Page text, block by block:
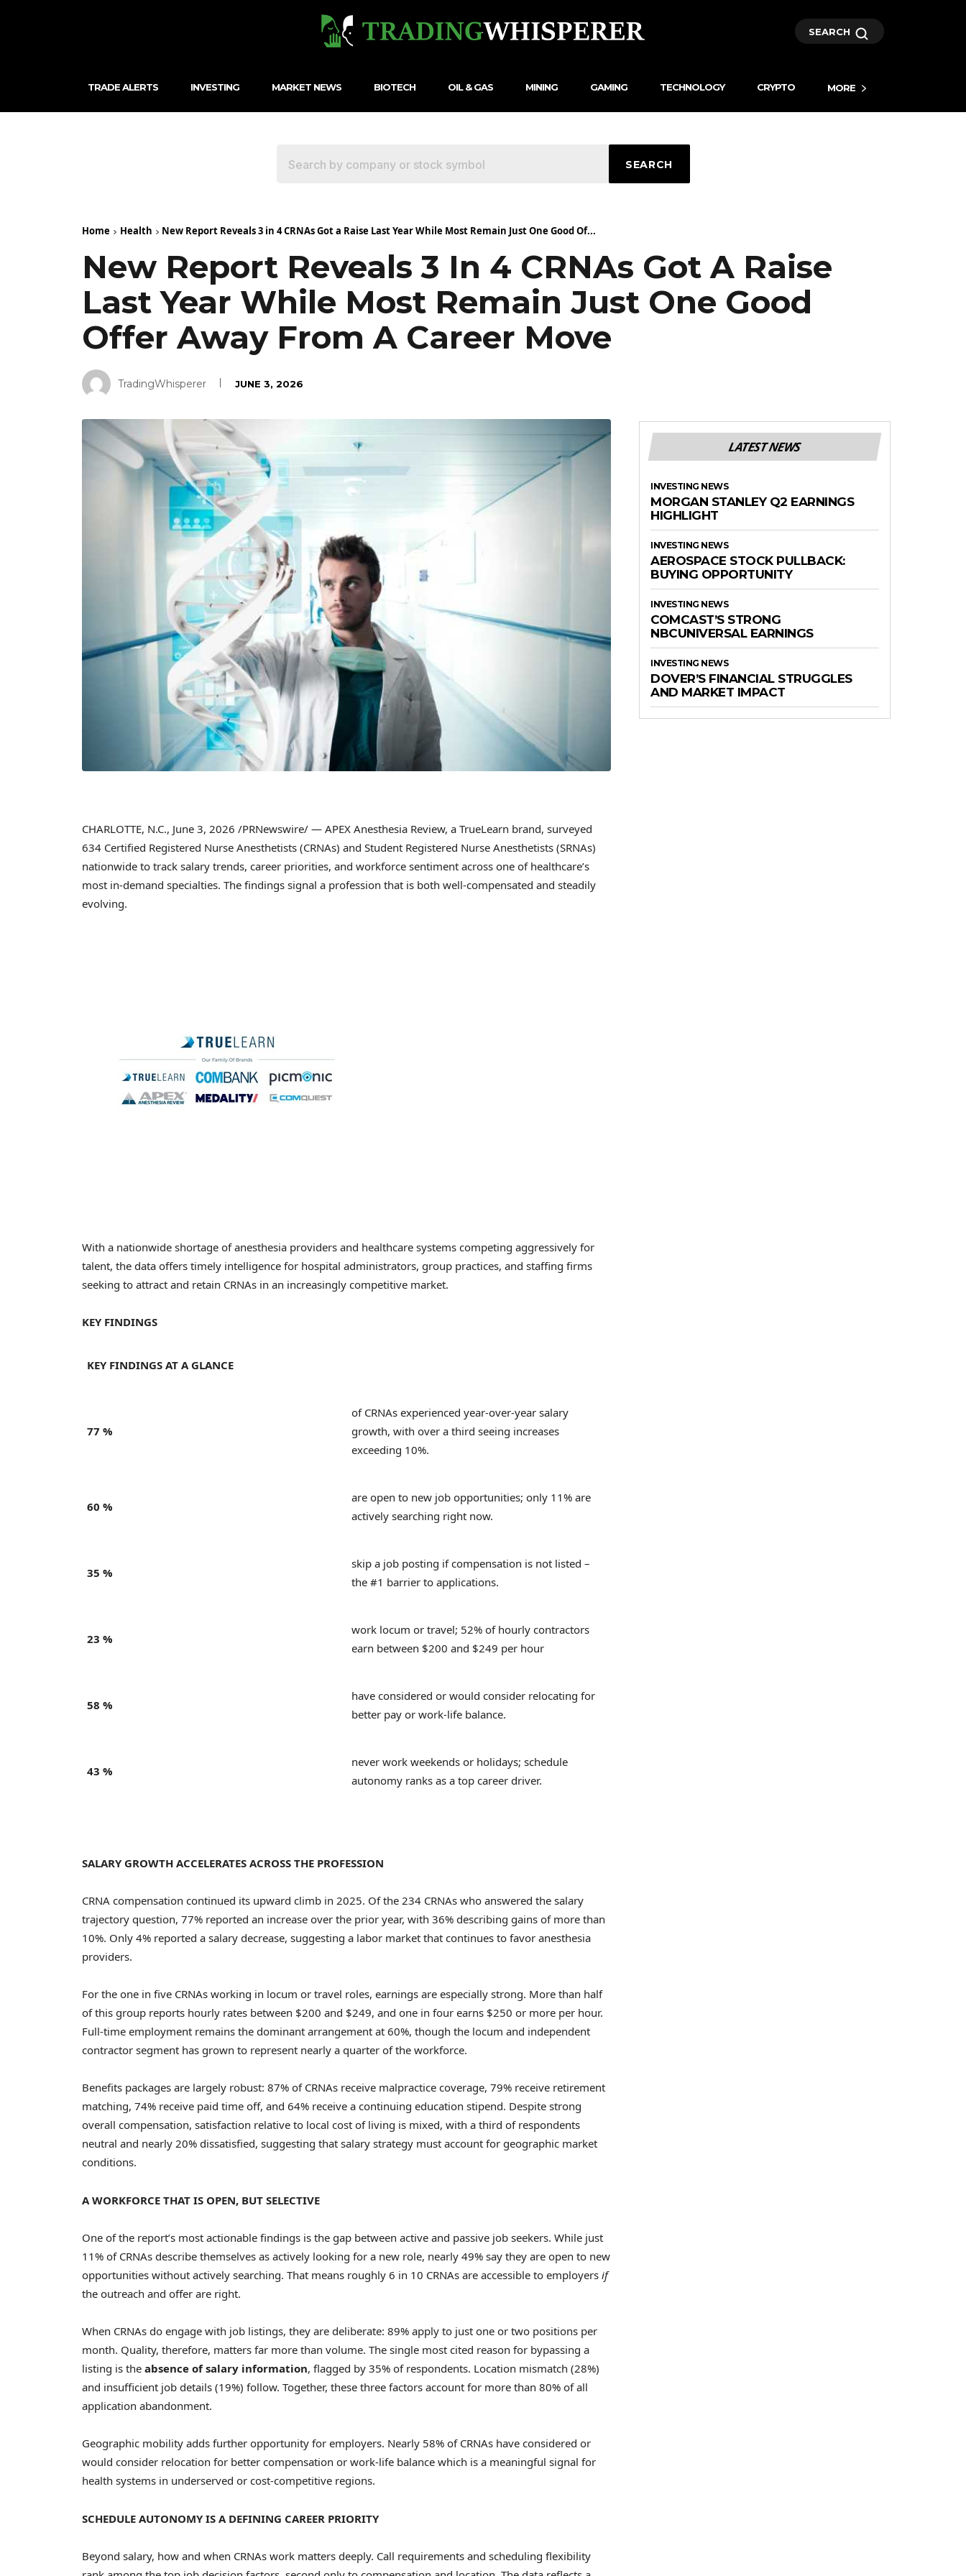
SEARCH
TRADE ALERTS INVESTING MARKET NEWS BIOTECH OIL & GAS MINING GAMING TECHNOLOGY CRYPTO MORE
SEARCH
Home Health New Report Reveals 3 in 4 CRNAs Got a Raise Last Year While Most Remain Just One Good Of...
New Report Reveals 3 In 4 CRNAs Got A Raise
Last Year While Most Remain Just One Good
Offer Away From A Career Move
TradingWhisperer JUNE 3, 2026
CHARLOTTE, N.C., June 3, 2026 /PRNewswire/ — APEX Anesthesia Review, a TrueLearn brand, surveyed
634 Certified Registered Nurse Anesthetists (CRNAs) and Student Registered Nurse Anesthetists (SRNAs)
nationwide to track salary trends, career priorities, and workforce sentiment across one of healthcare’s
most in-demand specialties. The findings signal a profession that is both well-compensated and steadily
evolving.
With a nationwide shortage of anesthesia providers and healthcare systems competing aggressively for
talent, the data offers timely intelligence for hospital administrators, group practices, and staffing firms
seeking to attract and retain CRNAs in an increasingly competitive market.
KEY FINDINGS
KEY FINDINGS AT A GLANCE
77 %
of CRNAs experienced year-over-year salary
growth, with over a third seeing increases
exceeding 10%.
60 %
are open to new job opportunities; only 11% are
actively searching right now.
35 %
skip a job posting if compensation is not listed –
the #1 barrier to applications.
23 %
work locum or travel; 52% of hourly contractors
earn between $200 and $249 per hour
58 %
have considered or would consider relocating for
better pay or work-life balance.
43 %
never work weekends or holidays; schedule
autonomy ranks as a top career driver.
SALARY GROWTH ACCELERATES ACROSS THE PROFESSION
CRNA compensation continued its upward climb in 2025. Of the 234 CRNAs who answered the salary
trajectory question, 77% reported an increase over the prior year, with 36% describing gains of more than
10%. Only 4% reported a salary decrease, suggesting a labor market that continues to favor anesthesia
providers.
For the one in five CRNAs working in locum or travel roles, earnings are especially strong. More than half
of this group reports hourly rates between $200 and $249, and one in four earns $250 or more per hour.
Full-time employment remains the dominant arrangement at 60%, though the locum and independent
contractor segment has grown to represent nearly a quarter of the workforce.
Benefits packages are largely robust: 87% of CRNAs receive malpractice coverage, 79% receive retirement
matching, 74% receive paid time off, and 64% receive a continuing education stipend. Despite strong
overall compensation, satisfaction relative to local cost of living is mixed, with a third of respondents
neutral and nearly 20% dissatisfied, suggesting that salary strategy must account for geographic market
conditions.
A WORKFORCE THAT IS OPEN, BUT SELECTIVE
One of the report’s most actionable findings is the gap between active and passive job seekers. While just
11% of CRNAs describe themselves as actively looking for a new role, nearly 49% say they are open to new
opportunities without actively searching. That means roughly 6 in 10 CRNAs are accessible to employers if
the outreach and offer are right.
When CRNAs do engage with job listings, they are deliberate: 89% apply to just one or two positions per
month. Quality, therefore, matters far more than volume. The single most cited reason for bypassing a
listing is the absence of salary information, flagged by 35% of respondents. Location mismatch (28%)
and insufficient job details (19%) follow. Together, these three factors account for more than 80% of all
application abandonment.
Geographic mobility adds further opportunity for employers. Nearly 58% of CRNAs have considered or
would consider relocation for better compensation or work-life balance which is a meaningful signal for
health systems in underserved or cost-competitive regions.
SCHEDULE AUTONOMY IS A DEFINING CAREER PRIORITY
Beyond salary, how and when CRNAs work matters deeply. Call requirements and scheduling flexibility
LATEST NEWS
INVESTING NEWS
MORGAN STANLEY Q2 EARNINGS
HIGHLIGHT
INVESTING NEWS
AEROSPACE STOCK PULLBACK:
BUYING OPPORTUNITY
INVESTING NEWS
COMCAST’S STRONG
NBCUNIVERSAL EARNINGS
INVESTING NEWS
DOVER’S FINANCIAL STRUGGLES
AND MARKET IMPACT